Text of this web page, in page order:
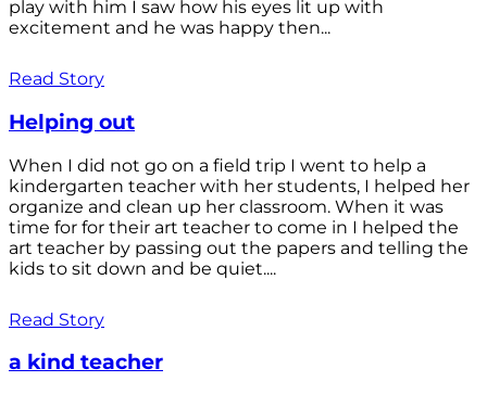
play with him I saw how his eyes lit up with
excitement and he was happy then...
Read Story
Helping out
When I did not go on a field trip I went to help a
kindergarten teacher with her students, I helped her
organize and clean up her classroom. When it was
time for for their art teacher to come in I helped the
art teacher by passing out the papers and telling the
kids to sit down and be quiet....
Read Story
a kind teacher